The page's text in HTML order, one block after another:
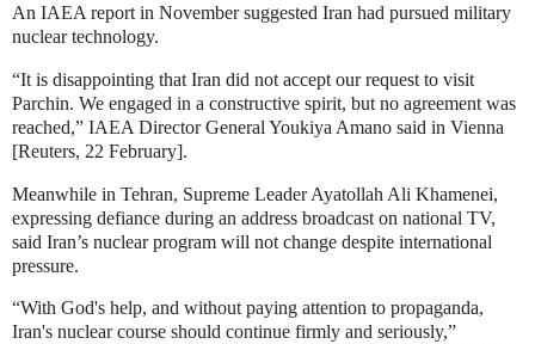
An IAEA report in November suggested Iran had pursued military
nuclear technology.
“It is disappointing that Iran did not accept our request to visit
Parchin. We engaged in a constructive spirit, but no agreement was
reached,” IAEA Director General Youkiya Amano said in Vienna
[Reuters, 22 February].
Meanwhile in Tehran, Supreme Leader Ayatollah Ali Khamenei,
expressing defiance during an address broadcast on national TV,
said Iran’s nuclear program will not change despite international
pressure.
“With God's help, and without paying attention to propaganda,
Iran's nuclear course should continue firmly and seriously,”